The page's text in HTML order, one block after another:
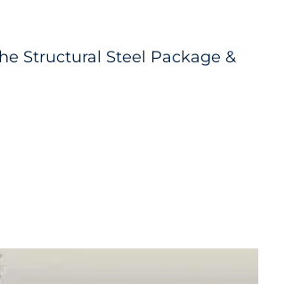
Structural Steel Package &